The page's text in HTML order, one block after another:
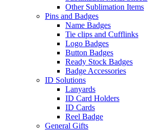
Other Sublimation Items
Pins and Badges
Name Badges
Tie clips and Cufflinks
Logo Badges
Button Badges
Ready Stock Badges
Badge Accessories
ID Solutions
Lanyards
ID Card Holders
ID Cards
Reel Badge
General Gifts